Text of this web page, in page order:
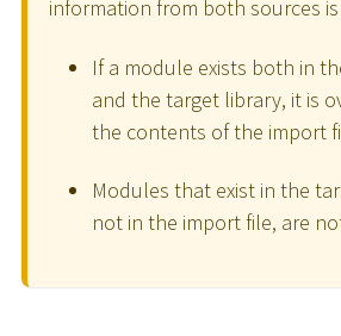
information from both sources
If a module exists both in
and the target library, it is
the contents of the import
Modules that exist in the
not in the import file, are